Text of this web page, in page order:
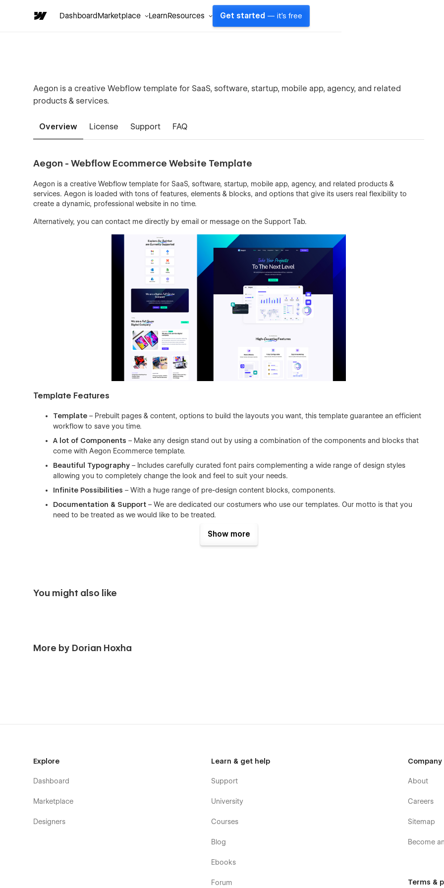
DashboardMarketplace LearnResources Get started — it's free
Aegon is a creative Webflow template for SaaS, software, startup, mobile app, agency, and related
products & services.
Overview License Support FAQ
Aegon - Webflow Ecommerce Website Template
Aegon is a creative Webflow template for SaaS, software, startup, mobile app, agency, and related products &
services. Aegon is loaded with tons of features, elements & blocks, and options that give its users real flexibility to
create a dynamic, professional website in no time.
Alternatively, you can contact me directly byemail or message on the Support Tab.
Template Features
Template – Prebuilt pages & content, options to build the layouts you want, this template guarantee an efficient
workflow to save you time.
A lot of Components – Make any design stand out by using a combination of the components and blocks that
come with Aegon Ecommerce template.
Beautiful Typography – Includes carefully curated font pairs complementing a wide range of design styles
allowing you to completely change the look and feel to suit your needs.
Infinite Possibilities – With a huge range of pre-design content blocks, components.
Documentation & Support – We are dedicated our costumers who use our templates. Our motto is that you
need to be treated as we would like to be treated.
– This template is more than responsive you can choose any site width, and all it will look
Home
About Us
Style Guide
CMS Template
Show more
You might also like
More by Dorian Hoxha
Explore
Dashboard
Marketplace
Designers
Learn & get help
Support
University
Courses
Blog
Ebooks
Forum
Company
About
Careers
Sitemap
Become
Terms &